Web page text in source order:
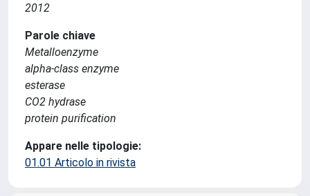
2012
Parole chiave
Metalloenzyme
alpha-class enzyme
esterase
CO2 hydrase
protein purification
Appare nelle tipologie:
01.01 Articolo in rivista